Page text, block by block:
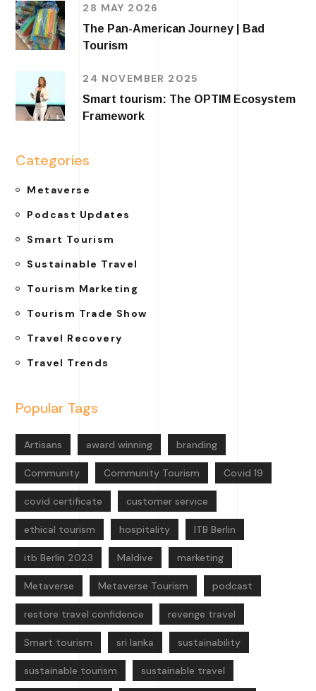
28 MAY 2026
The Pan-American Journey | Bad
Tourism
24 NOVEMBER 2025
Smart tourism: The OPTIM Ecosystem
Framework
Categories
Metaverse
Podcast Updates
Smart Tourism
Sustainable Travel
Tourism Marketing
Tourism Trade Show
Travel Recovery
Travel Trends
Popular Tags
Artisans award winning branding
Community Community Tourism Covid 19
covid certificate customer service
ethical tourism hospitality ITB Berlin
itb Berlin 2023 Maldive marketing
Metaverse Metaverse Tourism podcast
restore travel confidence revenge travel
Smart tourism sri lanka sustainability
sustainable tourism sustainable travel